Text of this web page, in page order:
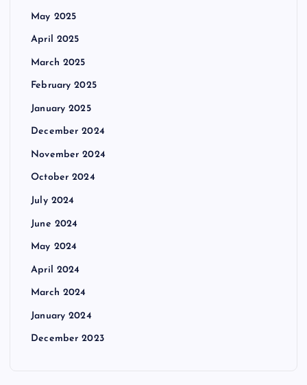
May 2025
April 2025
March 2025
February 2025
January 2025
December 2024
November 2024
October 2024
July 2024
June 2024
May 2024
April 2024
March 2024
January 2024
December 2023